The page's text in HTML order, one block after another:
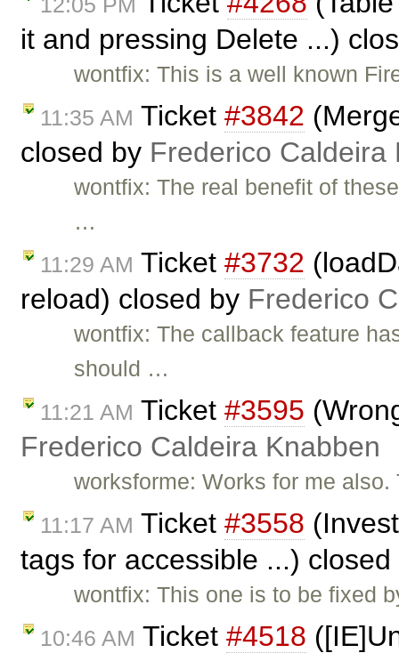
it and pressing Delete ...)
wontfix: This is a well known
11:35 AM Ticket #3842
closed by Frederico Caldeira
wontfix: The real benefit of
…
11:29 AM Ticket #3732
reload) closed by Frederico
wontfix: The callback feature
should …
11:21 AM Ticket #3595
Frederico Caldeira Knabben
worksforme: Works for me
11:17 AM Ticket #3558
tags for accessible ...)
wontfix: This one is to be fixed
10:46 AM Ticket #4518